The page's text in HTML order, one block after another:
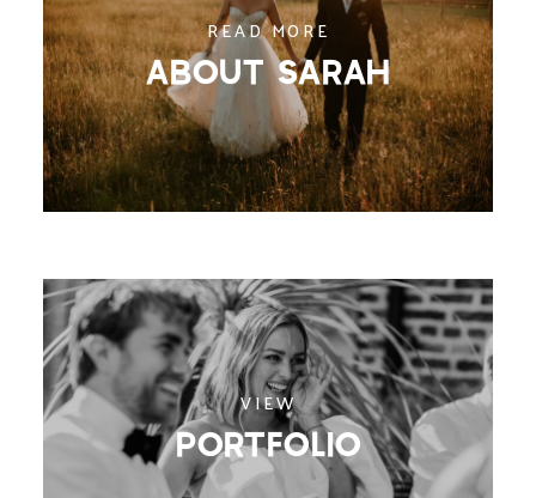
VIEW
READ MORE
PORTFOLIO
ABOUT SARAH